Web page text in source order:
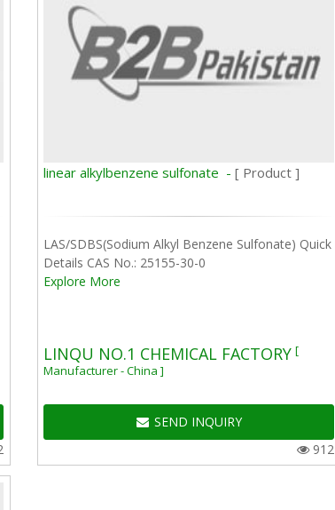
linear alkylbenzene sulfonate -[ Product ]
LAS/SDBS(Sodium Alkyl Benzene Sulfonate) Quick
Details CAS No.: 25155-30-0
Explore More
LINQU NO.1 CHEMICAL FACTORY [
Manufacturer - China ]
SEND INQUIRY
912